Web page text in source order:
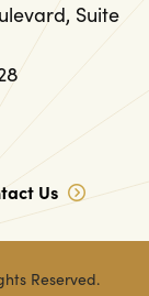
Suite
Us
Reserved.